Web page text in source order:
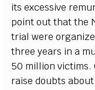
its excessive re
point out that the
trial wereorganize
threeyears in a
50 million victims.
raise doubtsa